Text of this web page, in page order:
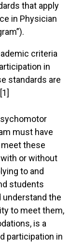
that apply
in Physician
criteria
in
standards are
must have
these
or without
to and
students
understand the
to meet them,
is a
participation in